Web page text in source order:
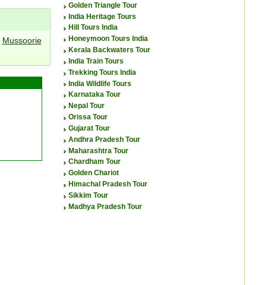
Mussoorie
Golden Triangle Tour
India Heritage Tours
Hill Tours India
Honeymoon Tours India
Kerala Backwaters Tour
India Train Tours
Trekking Tours India
India Wildlife Tours
Karnataka Tour
Nepal Tour
Orissa Tour
Gujarat Tour
Andhra Pradesh Tour
Maharashtra Tour
Chardham Tour
Golden Chariot
Himachal Pradesh Tour
Sikkim Tour
Madhya Pradesh Tour